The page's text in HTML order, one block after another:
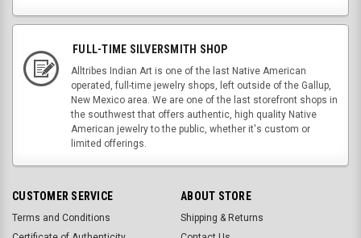
FULL-TIME SILVERSMITH SHOP
Alltribes Indian Art is one of the last Native American
operated, full-time jewelry shops, left outside of the Gallup,
New Mexico area. We are one of the last storefront shops in
the southwest that offers authentic, high quality Native
American jewelry to the public, whether it's custom or
limited offerings.
CUSTOMER SERVICE
Terms and Conditions
ABOUT STORE
Shipping & Returns